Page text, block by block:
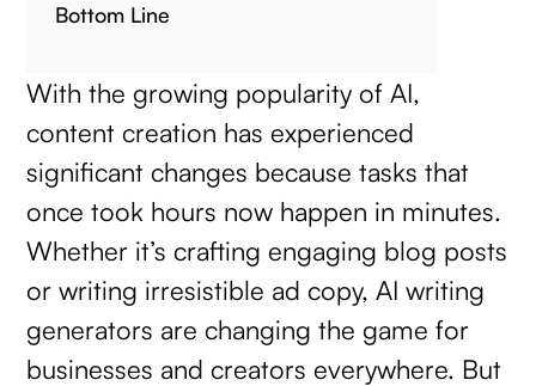
Bottom Line
With the growing popularity of AI,
content creation has experienced
significant changes because tasks that
once took hours now happen in minutes.
Whether it’s crafting engaging blog posts
or writing irresistible ad copy, AI writing
generators are changing the game for
businesses and creators everywhere. But